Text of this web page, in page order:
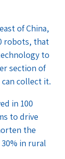
of China,
robots, that
to
section of
collect it.
in 100
to drive
the
in rural